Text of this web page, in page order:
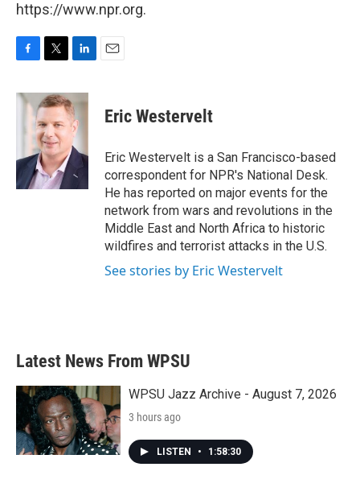
https://www.npr.org.
c
o
k
i
t
t
e
r
n
k
e
d
I
n
Eric Westervelt
Eric Westervelt is a San Francisco-based
correspondent for NPR's National Desk.
He has reported on major events for the
network from wars and revolutions in the
Middle East and North Africa to historic
wildfires and terrorist attacks in the U.S.
See stories by Eric Westervelt
Latest News From WPSU
WPSU Jazz Archive - August 7, 2026
3 hours ago
LISTEN • 1:58:30